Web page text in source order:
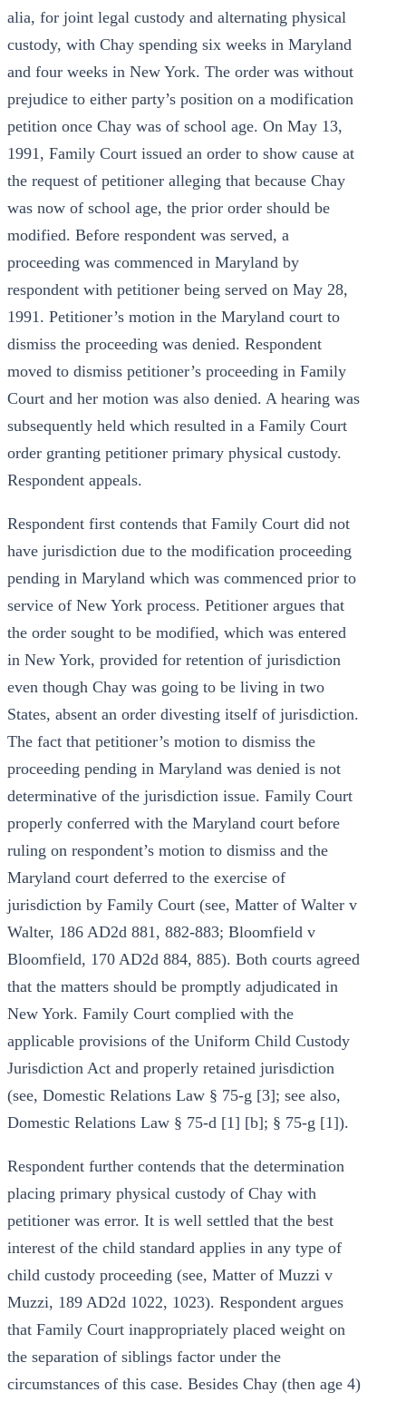
alia, for joint legal custody and alternating physical
custody, with Chay spending six weeks in Maryland
and four weeks in New York. The order was without
prejudice to either party’s position on a modification
petition once Chay was of school age. On May 13,
1991, Family Court issued an order to show cause at
the request of petitioner alleging that because Chay
was now of school age, the prior order should be
modified. Before respondent was served, a
proceeding was commenced in Maryland by
respondent with petitioner being served on May 28,
1991. Petitioner’s motion in the Maryland court to
dismiss the proceeding was denied. Respondent
moved to dismiss petitioner’s proceeding in Family
Court and her motion was also denied. A hearing was
subsequently held which resulted in a Family Court
order granting petitioner primary physical custody.
Respondent appeals.
Respondent first contends that Family Court did not
have jurisdiction due to the modification proceeding
pending in Maryland which was commenced prior to
service of New York process. Petitioner argues that
the order sought to be modified, which was entered
in New York, provided for retention of jurisdiction
even though Chay was going to be living in two
States, absent an order divesting itself of jurisdiction.
The fact that petitioner’s motion to dismiss the
proceeding pending in Maryland was denied is not
determinative of the jurisdiction issue. Family Court
properly conferred with the Maryland court before
ruling on respondent’s motion to dismiss and the
Maryland court deferred to the exercise of
jurisdiction by Family Court (see, Matter of Walter v
Walter, 186 AD2d 881, 882-883; Bloomfield v
Bloomfield, 170 AD2d 884, 885). Both courts agreed
that the matters should be promptly adjudicated in
New York. Family Court complied with the
applicable provisions of the Uniform Child Custody
Jurisdiction Act and properly retained jurisdiction
(see, Domestic Relations Law § 75-g [3]; see also,
Domestic Relations Law § 75-d [1] [b]; § 75-g [1]).
Respondent further contends that the determination
placing primary physical custody of Chay with
petitioner was error. It is well settled that the best
interest of the child standard applies in any type of
child custody proceeding (see, Matter of Muzzi v
Muzzi, 189 AD2d 1022, 1023). Respondent argues
that Family Court inappropriately placed weight on
the separation of siblings factor under the
circumstances of this case. Besides Chay (then age 4)